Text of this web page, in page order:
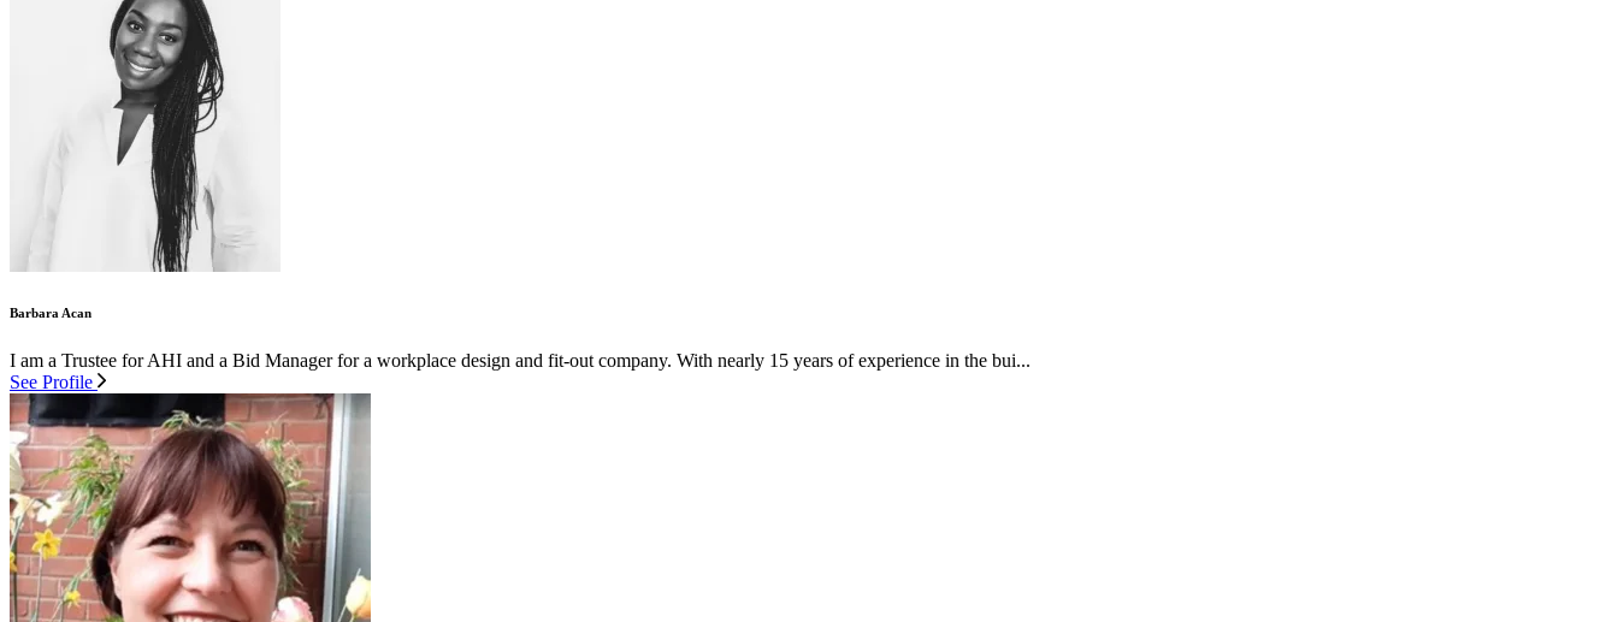
Barbara Acan
I am a Trustee for AHI and a Bid Manager for a workplace design and fit-out company. With nearly 15 years of experience in the bui...
See Profile